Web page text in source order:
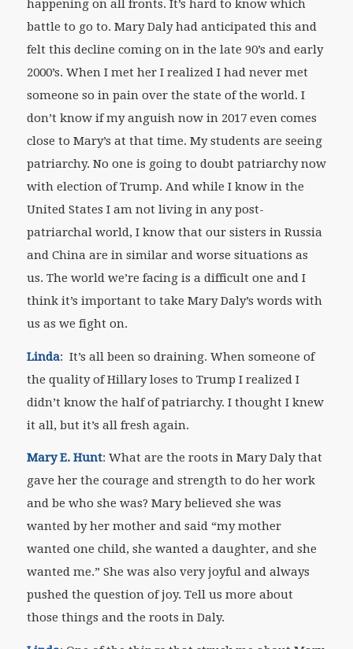
happening on all fronts. It’s hard to know which
battle to go to. Mary Daly had anticipated this and
felt this decline coming on in the late 90’s and early
2000’s. When I met her I realized I had never met
someone so in pain over the state of the world. I
don’t know if my anguish now in 2017 even comes
close to Mary’s at that time. My students are seeing
patriarchy. No one is going to doubt patriarchy now
with election of Trump. And while I know in the
United States I am not living in any post-
patriarchal world, I know that our sisters in Russia
and China are in similar and worse situations as
us. The world we’re facing is a difficult one and I
think it’s important to take Mary Daly’s words with
us as we fight on.
Linda: It’s all been so draining. When someone of
the quality of Hillary loses to Trump I realized I
didn’t know the half of patriarchy. I thought I knew
it all, but it’s all fresh again.
Mary E. Hunt: What are the roots in Mary Daly that
gave her the courage and strength to do her work
and be who she was? Mary believed she was
wanted by her mother and said “my mother
wanted one child, she wanted a daughter, and she
wanted me.” She was also very joyful and always
pushed the question of joy. Tell us more about
those things and the roots in Daly.